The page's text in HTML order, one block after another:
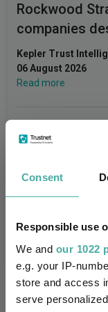
Consent
Responsible use
We and our 1022
e.g. your IP-
store and access
serve
Rockwood
companies
Kepler Trust
06 August 2026
Read more
Small
Aberdeen